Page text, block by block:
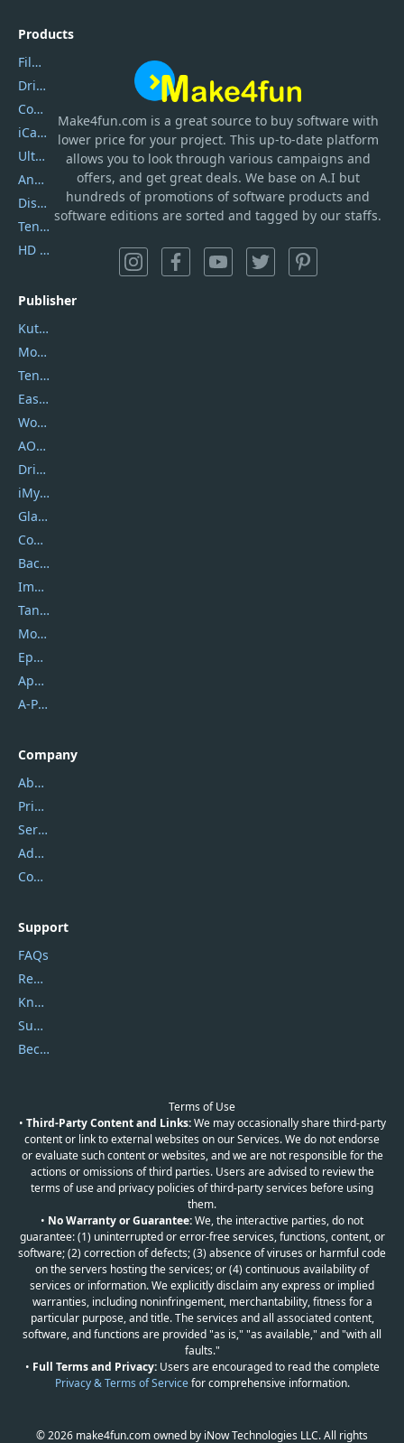
Make4fun.com is a great source to buy software with
lower price for your project. This up-to-date platform
allows you to look through various campaigns and
offers, and get great deals. We base on A.I but
hundreds of promotions of software products and
software editions are sorted and tagged by our staffs.
Products
Filmora
DriverEasy
Coolmuster
iCareFone
UltData
AnyTrans
DiskGenius
Tenorshare iAnygo
HD Video Converter Factory
Publisher
Kutools
Movavi
Tenorshare
EaseUS
Wondershare
AOMEI
DriverEasy
iMyfone
Glarysoft
Coolmuster
Backuptrans
Imobie
Tansee
Mobikin
Epubor
Apowersoft
A-PDF FlipBuilder
Company
About Us
Privacy Policy
Service Center
Address
Contact Us
Support
FAQs
Report Spam
Knowledgebase
Submit Promocodes/Coupons
Become a Reviewer
Terms of Use
• Third-Party Content and Links:We may occasionally share third-party
content or link to external websites on our Services. We do not endorse
or evaluate such content or websites, and we are not responsible for the
actions or omissions of third parties. Users are advised to review the
terms of use and privacy policies of third-party services before using
them.
• No Warranty or Guarantee:We, the interactive parties, do not
guarantee: (1) uninterrupted or error-free services, functions, content, or
software; (2) correction of defects; (3) absence of viruses or harmful code
on the servers hosting the services; or (4) continuous availability of
services or information. We explicitly disclaim any express or implied
warranties, including noninfringement, merchantability, fitness for a
particular purpose, and title. The services and all associated content,
software, and functions are provided "as is," "as available," and "with all
faults."
• Full Terms and Privacy:Users are encouraged to read the complete
Privacy & Terms of Servicefor comprehensive information.
© 2026 make4fun.com owned by iNow Technologies LLC. All rights